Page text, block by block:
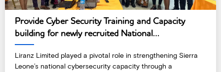
Provide Cyber Security Training and Capacity
building for newly recruited National
Cybersecurity Coordinating Center – Sierra
Leone
Liranz Limited played a pivotal role in strengthening Sierra
Leone’s national cybersecurity capacity through a